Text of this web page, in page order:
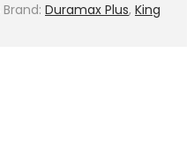
Brand: Duramax Plus, King